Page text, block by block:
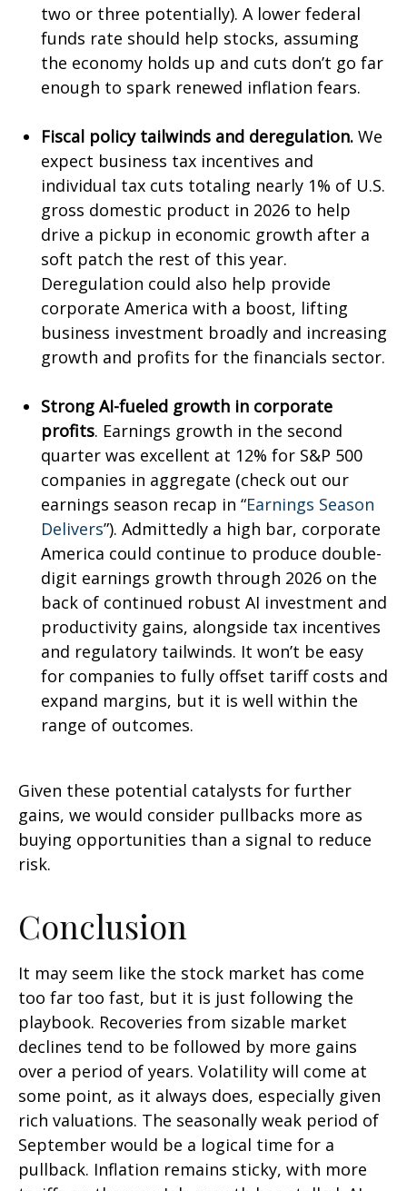
two or three potentially). A lower federal
funds rate should help stocks, assuming
the economy holds up and cuts don’t go far
enough to spark renewed inflation fears.
Fiscal policy tailwinds and deregulation. We
expect business tax incentives and
individual tax cuts totaling nearly 1% of U.S.
gross domestic product in 2026 to help
drive a pickup in economic growth after a
soft patch the rest of this year.
Deregulation could also help provide
corporate America with a boost, lifting
business investment broadly and increasing
growth and profits for the financials sector.
Strong AI-fueled growth in corporate
profits. Earnings growth in the second
quarter was excellent at 12% for S&P 500
companies in aggregate (check out our
earnings season recap in “Earnings Season
Delivers”). Admittedly a high bar, corporate
America could continue to produce double-
digit earnings growth through 2026 on the
back of continued robust AI investment and
productivity gains, alongside tax incentives
and regulatory tailwinds. It won’t be easy
for companies to fully offset tariff costs and
expand margins, but it is well within the
range of outcomes.
Given these potential catalysts for further
gains, we would consider pullbacks more as
buying opportunities than a signal to reduce
risk.
Conclusion
It may seem like the stock market has come
too far too fast, but it is just following the
playbook. Recoveries from sizable market
declines tend to be followed by more gains
over a period of years. Volatility will come at
some point, as it always does, especially given
rich valuations. The seasonally weak period of
September would be a logical time for a
pullback. Inflation remains sticky, with more